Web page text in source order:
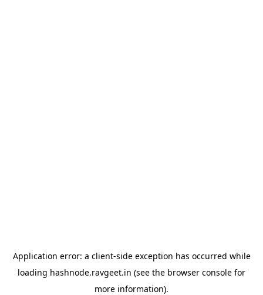
Application error: a client-side exception has occurred while
loading hashnode.ravgeet.in (see the browser console for
more information).